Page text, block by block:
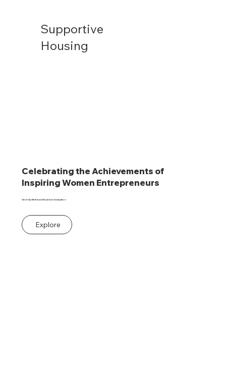
Supportive
Housing
Celebrating the Achievements of
Inspiring Women Entrepreneurs
Serenity Wellness & Business Graduation
Explore